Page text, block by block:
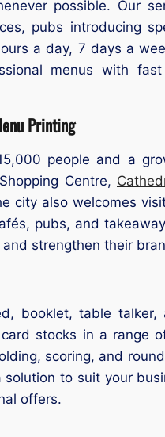
possible. Our
pubs introducing
a day, 7 days a
menus with
Printing
people and a
Centre,
city also welcomes
pubs, and
strengthen their
booklet, table
stocks in a range
scoring, and
to suit your
offers.